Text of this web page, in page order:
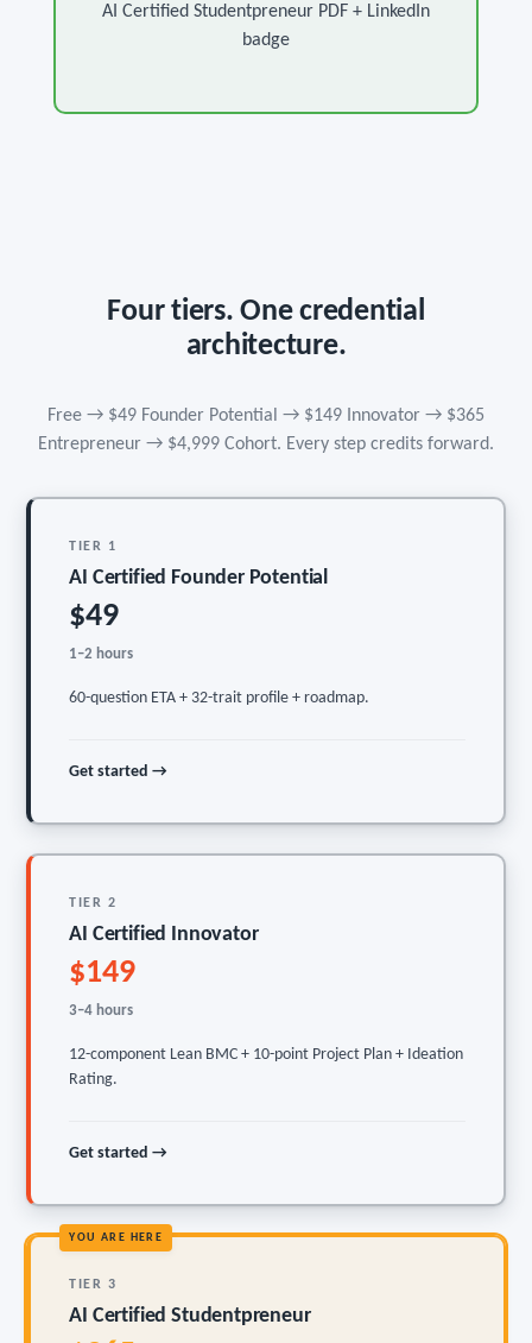
AI Certified Studentpreneur PDF + LinkedIn
badge
Four tiers. One credential
architecture.
Free → $49 Founder Potential → $149 Innovator → $365
Entrepreneur → $4,999 Cohort. Every step credits forward.
TIER 1
AI Certified Founder Potential
$49
1–2 hours
60-question ETA + 32-trait profile + roadmap.
Get started →
TIER 2
AI Certified Innovator
$149
3–4 hours
12-component Lean BMC + 10-point Project Plan + Ideation
Rating.
Get started →
YOU ARE HERE
TIER 3
AI Certified Studentpreneur